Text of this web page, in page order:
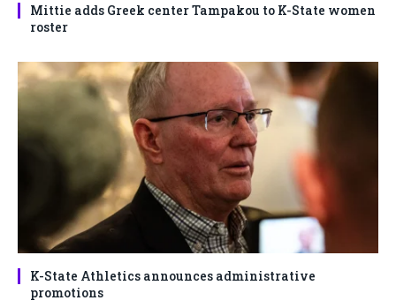
Mittie adds Greek center Tampakou to K-State women
roster
K-State Athletics announces administrative
promotions